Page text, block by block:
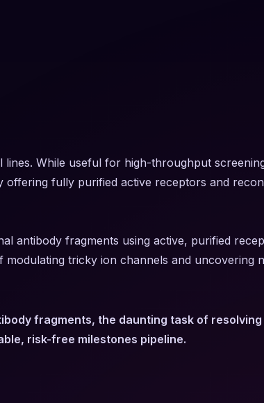
While useful for high-throughput
fully purified active receptors and
antibody fragments using active, purified
tricky ion channels and uncovering
fragments, the daunting task of
risk-free milestones pipeline.